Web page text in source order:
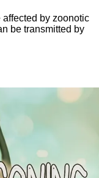
by zoonotic
be transmitted by